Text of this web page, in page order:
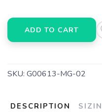
ADD TO CART
SKU: G00613-MG-02
DESCRIPTION